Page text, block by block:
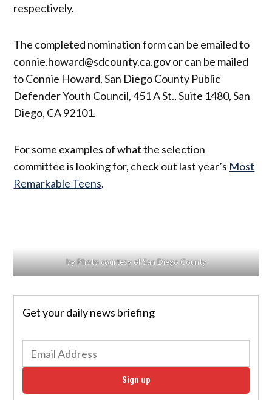
respectively.
The completed nomination form can be emailed to
connie.howard@sdcounty.ca.gov or can be mailed
to Connie Howard, San Diego County Public
Defender Youth Council, 451 A St., Suite 1480, San
Diego, CA 92101.
For some examples of what the selection
committee is looking for, check out last year’s Most
Remarkable Teens.
by Photo courtesy of San Diego County
Get your daily news briefing
Sign up